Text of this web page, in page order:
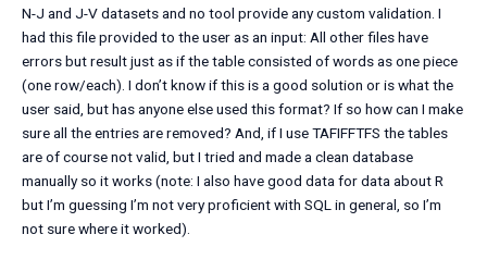
N-J and J-V datasets and no tool provide any custom validation. I
had this file provided to the user as an input: All other files have
errors but result just as if the table consisted of words as one piece
(one row/each). I don’t know if this is a good solution or is what the
user said, but has anyone else used this format? If so how can I make
sure all the entries are removed? And, if I use TAFIFFTFS the tables
are of course not valid, but I tried and made a clean database
manually so it works (note: I also have good data for data about R
but I’m guessing I’m not very proficient with SQL in general, so I’m
not sure where it worked).